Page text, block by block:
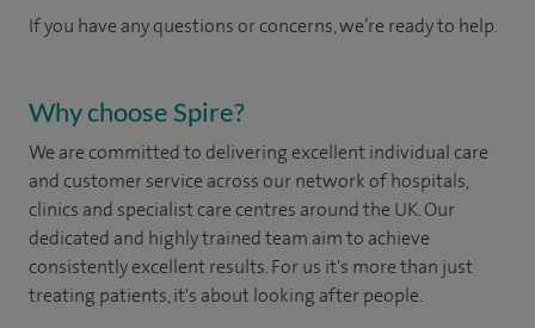
If you have any questions or concerns, we’re ready to help.
Why choose Spire?
We are committed to delivering excellent individual care
and customer service across our network of hospitals,
clinics and specialist care centres around the UK. Our
dedicated and highly trained team aim to achieve
consistently excellent results. For us it's more than just
treating patients, it's about looking after people.